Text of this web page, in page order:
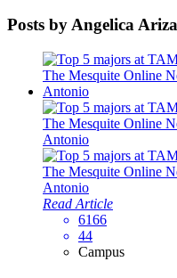
Posts by Angelica
Read Article
6166
44
Campus